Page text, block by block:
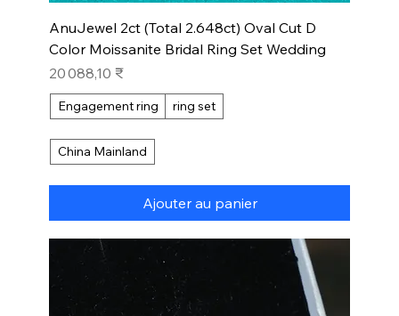
AnuJewel 2ct (Total 2.648ct) Oval Cut D
Color Moissanite Bridal Ring Set Wedding
Prix
20 088,10 ₹
Engagement ring ring set
China Mainland
Ajouter au panier